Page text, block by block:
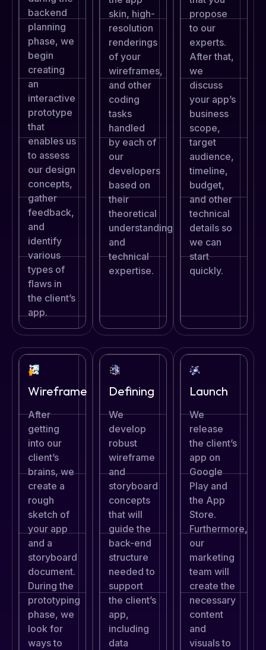
backend
planning
phase, we
begin
creating
an
interactive
prototype
that
enables us
to assess
our design
concepts,
gather
feedback,
and
identify
various
types of
flaws in
the client’s
app.
skin, high-
resolution
renderings
of your
wireframes,
and other
coding
tasks
handled
by each of
our
developers
based on
their
theoretical
understanding
and
technical
expertise.
propose
to our
experts.
After that,
we
discuss
your app’s
business
scope,
target
audience,
timeline,
budget,
and other
technical
details so
we can
start
quickly.
Wireframe
After
getting
into our
client’s
brains, we
create a
rough
sketch of
your app
and a
storyboard
document.
During the
prototyping
phase, we
look for
ways to
Defining
We
develop
robust
wireframe
and
storyboard
concepts
that will
guide the
back-end
structure
needed to
support
the client’s
app,
including
data
Launch
We
release
the client’s
app on
Google
Play and
the App
Store.
Furthermore,
our
marketing
team will
create the
necessary
content
and
visuals to